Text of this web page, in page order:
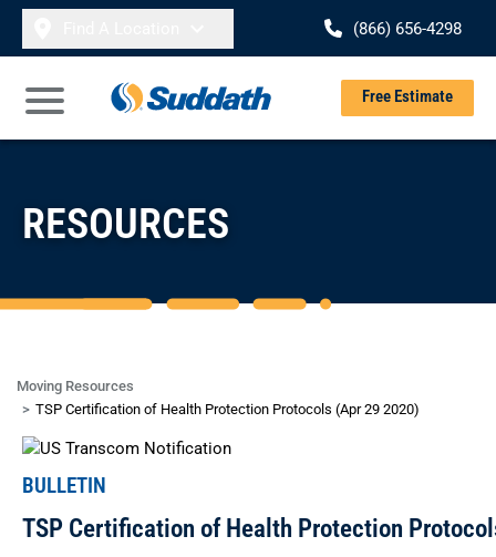
Skip to content
(866) 656-4298
Open Main Menu
Free Estimate
RESOURCES
Moving Resources
TSP Certification of Health Protection Protocols (Apr 29 2020)
BULLETIN
TSP Certification of Health Protection